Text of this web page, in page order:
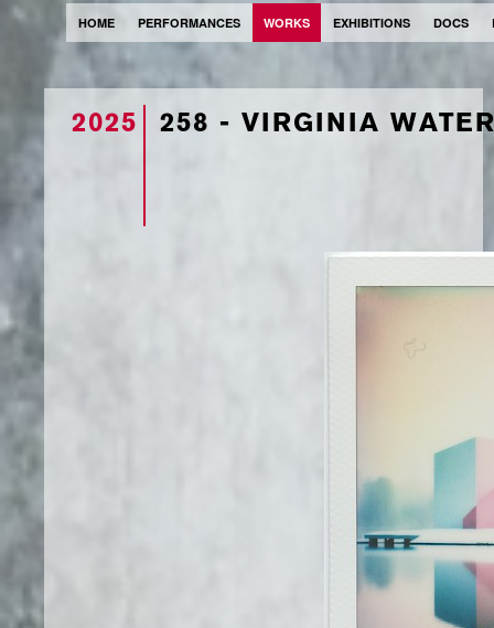
HOME PERFORMANCES WORKS EXHIBITIONS DOCS
2025 258 - VIRGINIA